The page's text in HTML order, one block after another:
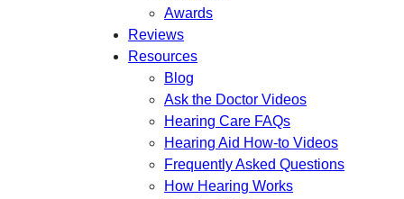
Awards
Reviews
Resources
Blog
Ask the Doctor Videos
Hearing Care FAQs
Hearing Aid How-to Videos
Frequently Asked Questions
How Hearing Works